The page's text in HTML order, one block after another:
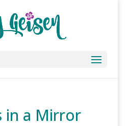
in a Mirror